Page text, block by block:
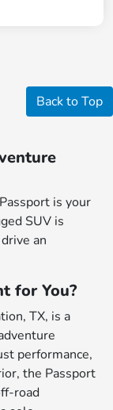
Back to Top
is your
SUV is
an
for You?
TX, is a
performance,
the Passport
road